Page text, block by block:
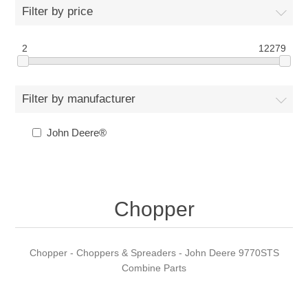
Filter by price
2 12279
Filter by manufacturer
John Deere®
Chopper
Chopper - Choppers & Spreaders - John Deere 9770STS
Combine Parts